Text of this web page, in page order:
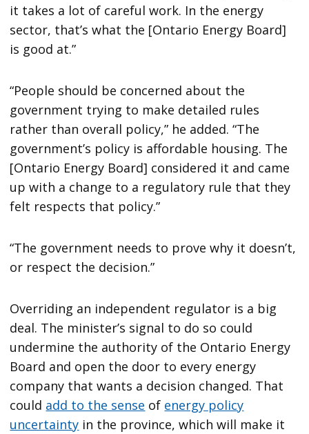
it takes a lot of careful work. In the energy
sector, that’s what the [Ontario Energy Board]
is good at.”
“People should be concerned about the
government trying to make detailed rules
rather than overall policy,” he added. “The
government’s policy is affordable housing. The
[Ontario Energy Board] considered it and came
up with a change to a regulatory rule that they
felt respects that policy.”
“The government needs to prove why it doesn’t,
or respect the decision.”
Overriding an independent regulator is a big
deal. The minister’s signal to do so could
undermine the authority of the Ontario Energy
Board and open the door to every energy
company that wants a decision changed. That
could add to the sense of energy policy
uncertainty in the province, which will make it